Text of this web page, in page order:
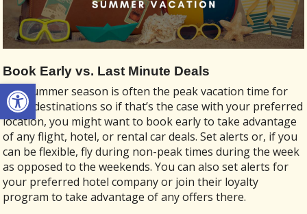
Open toolbar
Book Early vs. Last Minute Deals
The summer season is often the peak vacation time for
many destinations so if that’s the case with your preferred
location, you might want to book early to take advantage
of any flight, hotel, or rental car deals. Set alerts or, if you
can be flexible, fly during non-peak times during the week
as opposed to the weekends. You can also set alerts for
your preferred hotel company or join their loyalty
program to take advantage of any offers there.